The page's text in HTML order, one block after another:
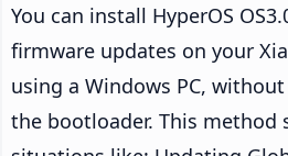
You can install HyperOS
firmware updates on your
using a Windows PC,
the bootloader. This method